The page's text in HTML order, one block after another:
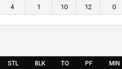
4 1 10 12 0
STL BLK TO PF MIN